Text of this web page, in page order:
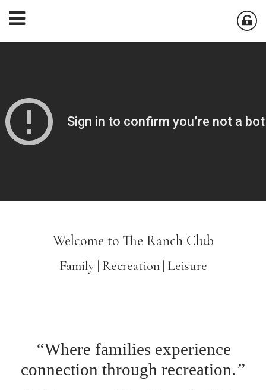
Welcome to The Ranch Club
Family | Recreation | Leisure
“Where families experience
connection through recreation.”